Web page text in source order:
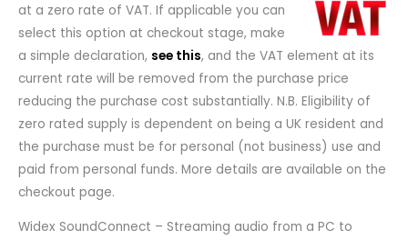
at a zero rate of VAT. If applicable you can
select this option at checkout stage, make
a simple declaration, see this, and the VAT element at its
current rate will be removed from the purchase price
reducing the purchase cost substantially. N.B. Eligibility of
zero rated supply is dependent on being a UK resident and
the purchase must be for personal (not business) use and
paid from personal funds. More details are available on the
checkout page.
Widex SoundConnect – Streaming audio from a PC to